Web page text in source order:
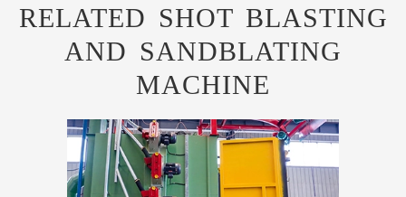
RELATED SHOT BLASTING
AND SANDBLATING
MACHINE